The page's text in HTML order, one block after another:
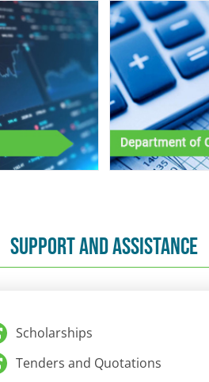
SUPPORT AND ASSISTANCE
Scholarships
Tenders and Quotations